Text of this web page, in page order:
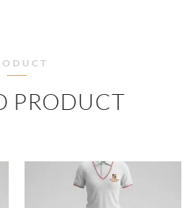
PRODUCT